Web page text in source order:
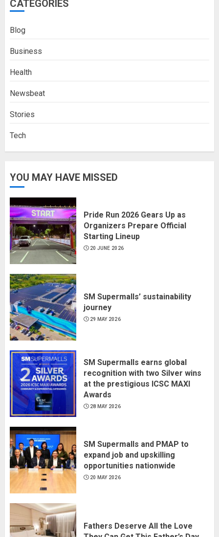
CATEGORIES
Blog
Business
Health
Newsbeat
Stories
Tech
YOU MAY HAVE MISSED
Pride Run 2026 Gears Up as
Organizers Prepare Official
Starting Lineup
20 JUNE 2026
SM Supermalls’ sustainability
journey
29 MAY 2026
SM Supermalls earns global
recognition with two Silver wins
at the prestigious ICSC MAXI
Awards
28 MAY 2026
SM Supermalls and PMAP to
expand job and upskilling
opportunities nationwide
20 MAY 2026
Fathers Deserve All the Love